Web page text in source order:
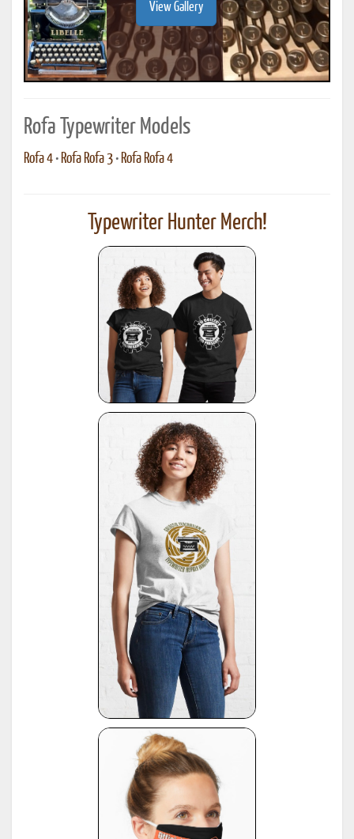
View Gallery
Rofa Typewriter Models
Rofa 4 • Rofa Rofa 3 • Rofa Rofa 4
Typewriter Hunter Merch!